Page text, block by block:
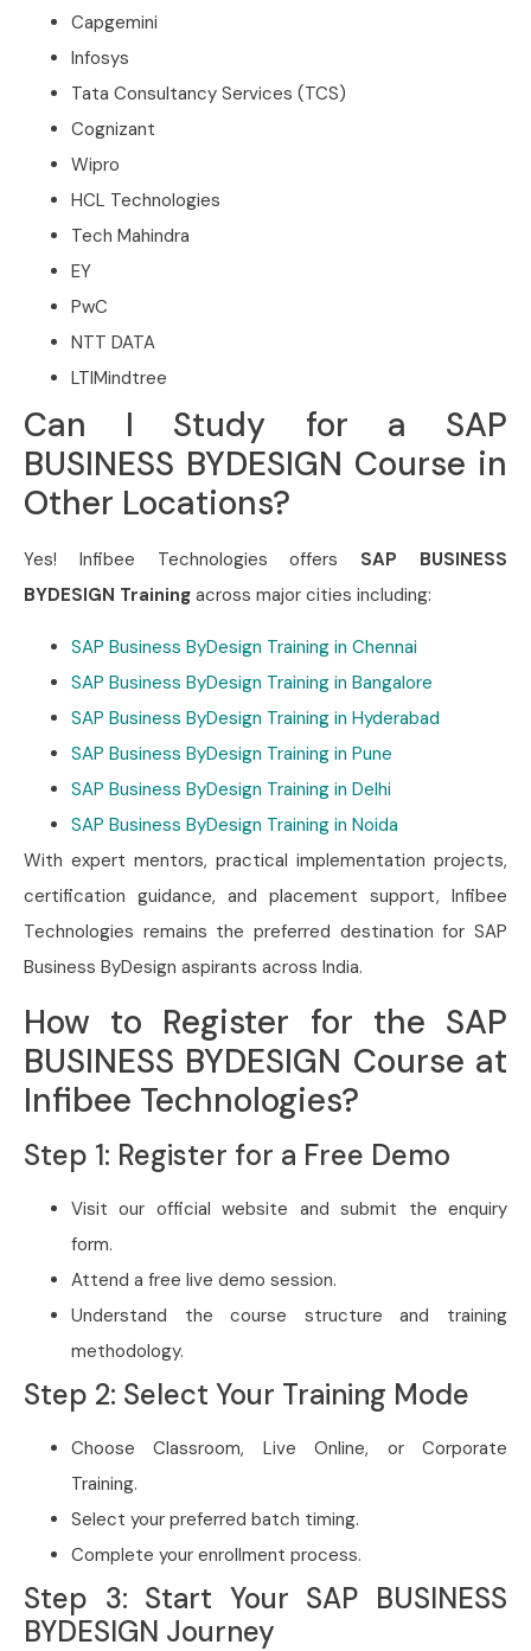
Capgemini
Infosys
Tata Consultancy Services (TCS)
Cognizant
Wipro
HCL Technologies
Tech Mahindra
EY
PwC
NTT DATA
LTIMindtree
Can I Study for a SAP
BUSINESS BYDESIGN Course in
Other Locations?
Yes! Infibee Technologies offers SAP BUSINESS
BYDESIGN Training across major cities including:
SAP Business ByDesign Training in Chennai
SAP Business ByDesign Training in Bangalore
SAP Business ByDesign Training in Hyderabad
SAP Business ByDesign Training in Pune
SAP Business ByDesign Training in Delhi
SAP Business ByDesign Training in Noida
With expert mentors, practical implementation projects,
certification guidance, and placement support, Infibee
Technologies remains the preferred destination for SAP
Business ByDesign aspirants across India.
How to Register for the SAP
BUSINESS BYDESIGN Course at
Infibee Technologies?
Step 1: Register for a Free Demo
Visit our official website and submit the enquiry
form.
Attend a free live demo session.
Understand the course structure and training
methodology.
Step 2: Select Your Training Mode
Choose Classroom, Live Online, or Corporate
Training.
Select your preferred batch timing.
Complete your enrollment process.
Step 3: Start Your SAP BUSINESS
BYDESIGN Journey